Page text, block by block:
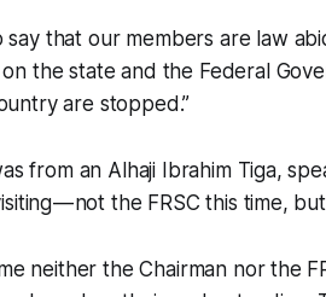
say that our members are law
the state and the Federal
are stopped.”
from an Alhaji Ibrahim Tiga,
— not the FRSC this time,
neither the Chairman nor the